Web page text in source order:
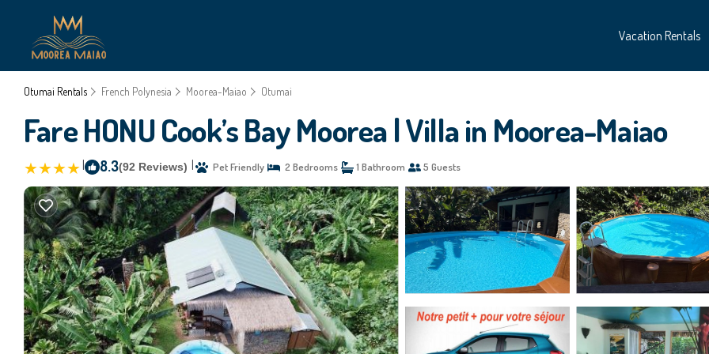
Vacation Rentals
Otumai Rentals French Polynesia Moorea-Maiao Otumai
Fare HONU Cook’s Bay Moorea | Villa in Moorea-Maiao
8.3(92 Reviews) Pet Friendly 2 Bedrooms 1 Bathroom 5 Guests